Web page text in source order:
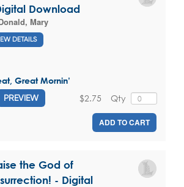
Download
Mary
DETAILS
Great Mornin’
PREVIEW Qty
$2.75
ADD TO CART
the God of
- Digital